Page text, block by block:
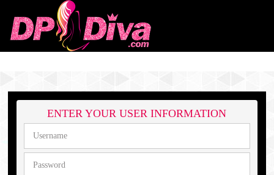
ENTER YOUR USER INFORMATION